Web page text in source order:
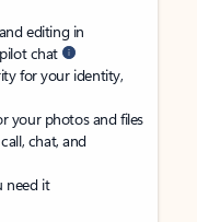
editing in
chat
for your identity,
your photos and files
chat, and
need it